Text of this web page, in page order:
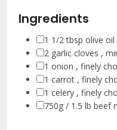
Ingredients
▢1 1/2 tbsp olive oil
▢
2 garlic cloves ,
▢
1 onion , finely
▢
1 carrot , finely
▢
1 celery , finely
▢
750g / 1.5 lbbeef